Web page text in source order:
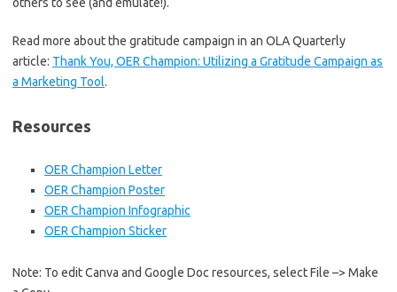
others to see (and emulate!).
Read more about the gratitude campaign in an OLA Quarterly
article: Thank You, OER Champion: Utilizing a Gratitude Campaign as
a Marketing Tool.
Resources
OER Champion Letter
OER Champion Poster
OER Champion Infographic
OER Champion Sticker
Note: To edit Canva and Google Doc resources, select File –> Make